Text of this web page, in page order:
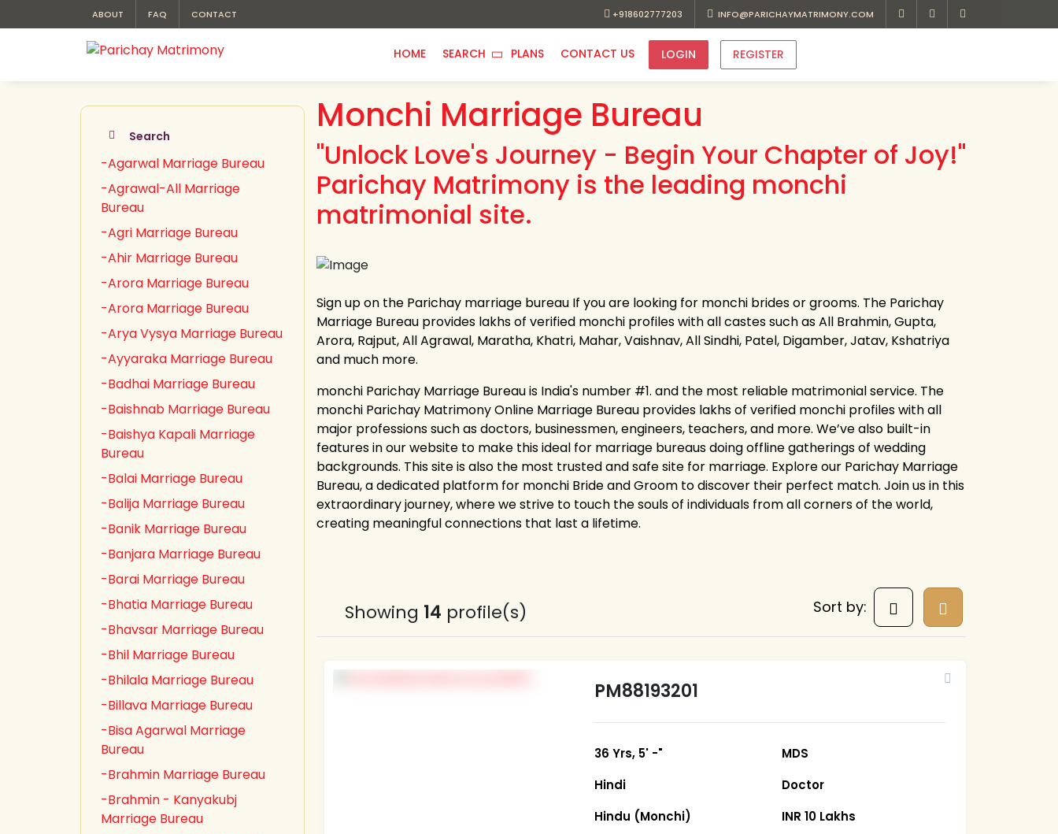
ABOUT FAQ CONTACT +918602777203 INFO@PARICHAYMATRIMONY.COM
HOME SEARCH PLANS CONTACT US LOGIN REGISTER
Search
-Agarwal Marriage Bureau
-Agrawal-All Marriage
Bureau
-Agri Marriage Bureau
-Ahir Marriage Bureau
-Arora Marriage Bureau
-Arora Marriage Bureau
-Arya Vysya Marriage Bureau
-Ayyaraka Marriage Bureau
-Badhai Marriage Bureau
-Baishnab Marriage Bureau
-Baishya Kapali Marriage
Bureau
-Balai Marriage Bureau
-Balija Marriage Bureau
-Banik Marriage Bureau
-Banjara Marriage Bureau
-Barai Marriage Bureau
-Bhatia Marriage Bureau
-Bhavsar Marriage Bureau
-Bhil Marriage Bureau
-Bhilala Marriage Bureau
-Billava Marriage Bureau
-Bisa Agarwal Marriage
Bureau
-Brahmin Marriage Bureau
-Brahmin - Kanyakubj
Marriage Bureau
Monchi Marriage Bureau
"Unlock Love's Journey - Begin Your Chapter of Joy!"
Parichay Matrimony is the leading monchi
matrimonial site.
Sign up on the Parichay marriage bureau If you are looking for monchi brides or grooms. The Parichay
Marriage Bureau provides lakhs of verified monchi profiles with all castes such as All Brahmin, Gupta,
Arora, Rajput, All Agrawal, Maratha, Khatri, Mahar, Vaishnav, All Sindhi, Patel, Digamber, Jatav, Kshatriya
and much more.
monchi Parichay Marriage Bureau is India's number #1. and the most reliable matrimonial service. The
monchi Parichay Matrimony Online Marriage Bureau provides lakhs of verified monchi profiles with all
major professions such as doctors, businessmen, engineers, teachers, and more. We’ve also built-in
features in our website to make this ideal for marriage bureaus doing offline gatherings of wedding
backgrounds. This site is also the most trusted and safe site for marriage. Explore our Parichay Marriage
Bureau, a dedicated platform for monchi Bride and Groom to discover their perfect match. Join us in this
extraordinary journey, where we strive to touch the souls of individuals from all corners of the world,
creating meaningful connections that last a lifetime.
Showing 14 profile(s) Sort by:
PM88193201
36 Yrs, 5' -"
Hindi
Hindu (Monchi)
MDS
Doctor
INR 10 Lakhs